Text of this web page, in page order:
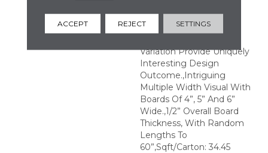
Distinct Sawmark
Directions And Textures
Variation Provide Uniquely
Interesting Design
Outcome.,Intriguing
Multiple Width Visual With
Boards Of 4”, 5” And 6”
Wide.,1/2” Overall Board
Thickness, With Random
Lengths To
60”,Sqft/Carton: 34.45
ACCEPT REJECT SETTINGS